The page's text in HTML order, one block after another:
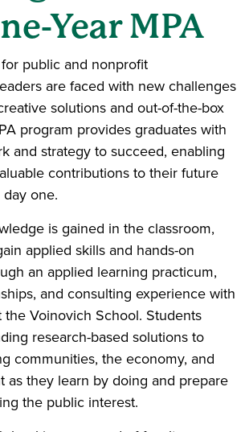
Year MPA
for public and nonprofit
are faced with new challenges
solutions and out-of-the-box
program provides graduates with
and strategy to succeed, enabling
contributions to their future
one.
is gained in the classroom,
applied skills and hands-on
an applied learning practicum,
and consulting experience with
the Voinovich School. Students
research-based solutions to
communities, the economy, and
as they learn by doing and prepare
the public interest.